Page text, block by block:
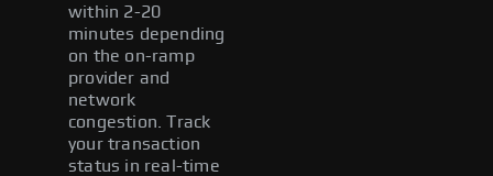
within 2-20
minutes depending
on the on-ramp
provider and
network
congestion. Track
your transaction
status in real-time